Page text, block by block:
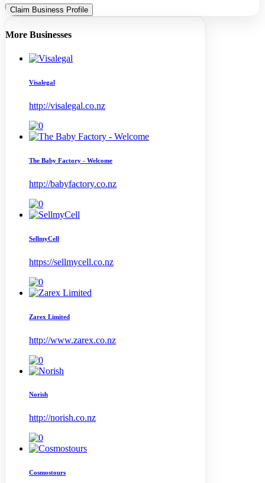
Claim Business Profile
More Businesses
Visalegal
http://visalegal.co.nz
The Baby Factory - Welcome
http://babyfactory.co.nz
SellmyCell
https://sellmycell.co.nz
Zarex Limited
http://www.zarex.co.nz
Norish
http://norish.co.nz
Cosmostours